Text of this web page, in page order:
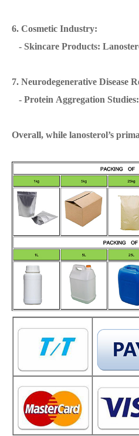
6. Cosmetic Industry:
- Skincare Products:
7. Neurodegenerative Disease
- Protein Aggregation Studies:
Overall, while lanosterol’s